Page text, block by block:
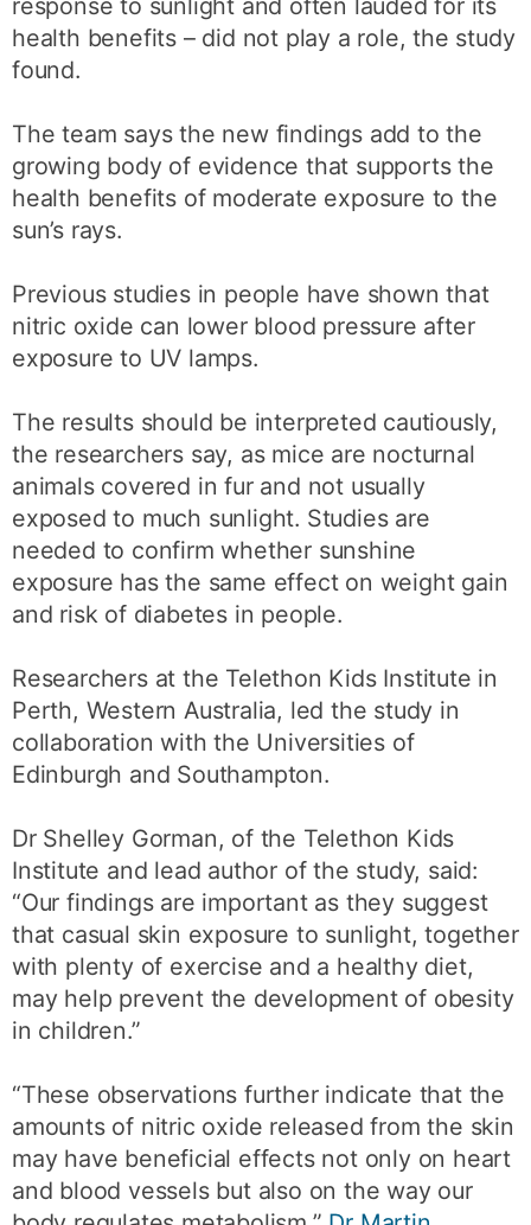
response to sunlight and often lauded for its
health benefits – did not play a role, the study
found.
The team says the new findings add to the
growing body of evidence that supports the
health benefits of moderate exposure to the
sun’s rays.
Previous studies in people have shown that
nitric oxide can lower blood pressure after
exposure to UV lamps.
The results should be interpreted cautiously,
the researchers say, as mice are nocturnal
animals covered in fur and not usually
exposed to much sunlight. Studies are
needed to confirm whether sunshine
exposure has the same effect on weight gain
and risk of diabetes in people.
Researchers at the Telethon Kids Institute in
Perth, Western Australia, led the study in
collaboration with the Universities of
Edinburgh and Southampton.
Dr Shelley Gorman, of the Telethon Kids
Institute and lead author of the study, said:
“Our findings are important as they suggest
that casual skin exposure to sunlight, together
with plenty of exercise and a healthy diet,
may help prevent the development of obesity
in children.”
“These observations further indicate that the
amounts of nitric oxide released from the skin
may have beneficial effects not only on heart
and blood vessels but also on the way our